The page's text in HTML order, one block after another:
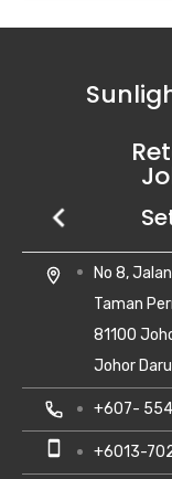
location_on
No 8,
Taman
81100
Johor
local_phone +607-
smartphone +6013-
location_on
28, Jalan
Taman
81300
smartphone
print
location_on
6, Jalan
Bandar
81300
smartphone
print